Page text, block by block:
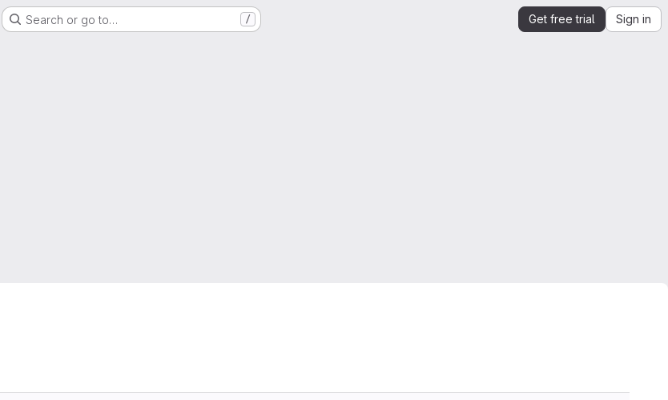
Search or go to… / Get free trial Sign in